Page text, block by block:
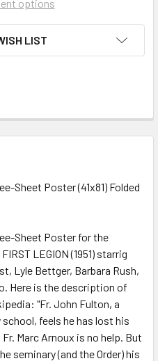
options
LIST
Sheet Poster (41x81) Folded
Sheet Poster for the
LEGION (1951) starrig
Lyle Bettger, Barbara Rush,
Here is the description of
"Fr. John Fulton, a
feels he has lost his
Marc Arnoux is no help. But
seminary (and the Order) his